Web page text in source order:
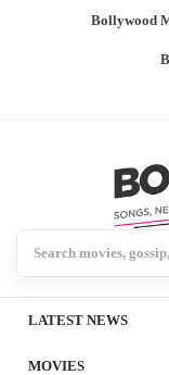
Bollywood
LATEST NEWS
MOVIES